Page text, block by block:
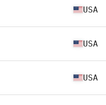
USA
USA
USA